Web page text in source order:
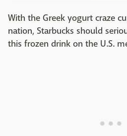
With the Greek yogurt craze
nation, Starbucks should
this frozen drink on the U.S.